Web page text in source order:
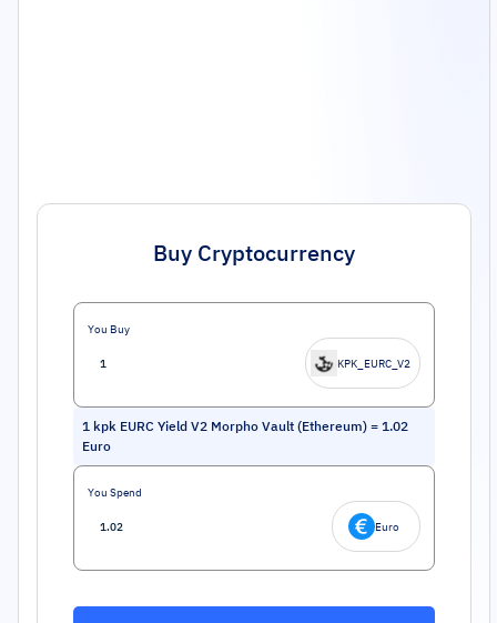
Buy Cryptocurrency
You Buy
KPK_EURC_V2
1 kpk EURC Yield V2 Morpho Vault (Ethereum) = 1.02
Euro
You Spend
Euro